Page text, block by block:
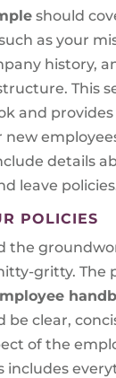
should
as your
history,
This
and provides
details
leave
POLICIES
the
gritty. The
be clear,
of the
includes